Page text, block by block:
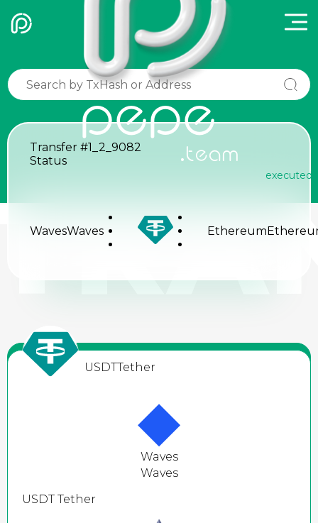
Transfer #1_2_9082
Status
executed
WavesWaves Ethereum
USDTTether
Waves
Waves
USDT Tether
pepe
.team